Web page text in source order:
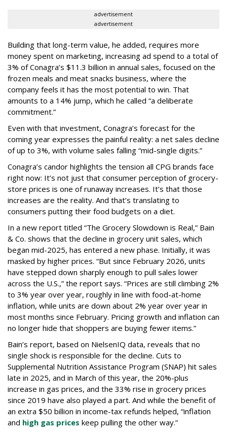
advertisement
advertisement
Building that long-term value, he added, requires more
money spent on marketing, increasing ad spend to a total of
3% of Conagra’s $11.3 billion in annual sales, focused on the
frozen meals and meat snacks business, where the
company feels it has the most potential to win. That
amounts to a 14% jump, which he called “a deliberate
commitment.”
Even with that investment, Conagra’s forecast for the
coming year expresses the painful reality: a net sales decline
of up to 3%, with volume sales falling “mid-single digits.”
Conagra’s candor highlights the tension all CPG brands face
right now: It’s not just that consumer perception of grocery-
store prices is one of runaway increases. It’s that those
increases are the reality. And that’s translating to
consumers putting their food budgets on a diet.
In a new report titled “The Grocery Slowdown is Real,” Bain
& Co. shows that the decline in grocery unit sales, which
began mid-2025, has entered a new phase. Initially, it was
masked by higher prices. “But since February 2026, units
have stepped down sharply enough to pull sales lower
across the U.S.,” the report says. “Prices are still climbing 2%
to 3% year over year, roughly in line with food-at-home
inflation, while units are down about 2% year over year in
most months since February. Pricing growth and inflation can
no longer hide that shoppers are buying fewer items.”
Bain’s report, based on NielsenIQ data, reveals that no
single shock is responsible for the decline. Cuts to
Supplemental Nutrition Assistance Program (SNAP) hit sales
late in 2025, and in March of this year, the 20%-plus
increase in gas prices, and the 33% rise in grocery prices
since 2019 have also played a part. And while the benefit of
an extra $50 billion in income-tax refunds helped, “inflation
and high gas prices keep pulling the other way.”